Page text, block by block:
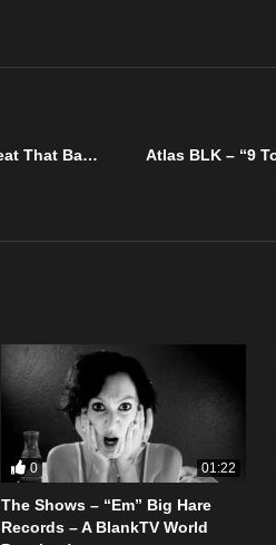
Kaptain Krook – “Beat That Bang” Official Music Video
0 01:22
The Shows – “Em” Big Hare
Records – A BlankTV World